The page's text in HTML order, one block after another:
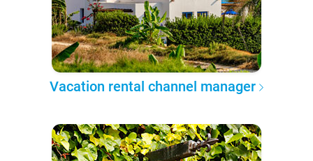
Vacation rental channel manager